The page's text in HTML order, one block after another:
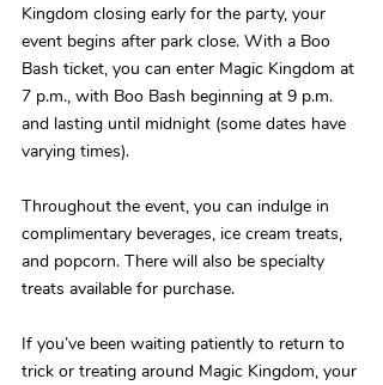
Kingdom closing early for the party, your
event begins after park close. With a Boo
Bash ticket, you can enter Magic Kingdom at
7 p.m., with Boo Bash beginning at 9 p.m.
and lasting until midnight (some dates have
varying times).
Throughout the event, you can indulge in
complimentary beverages, ice cream treats,
and popcorn. There will also be specialty
treats available for purchase.
If you’ve been waiting patiently to return to
trick or treating around Magic Kingdom, your